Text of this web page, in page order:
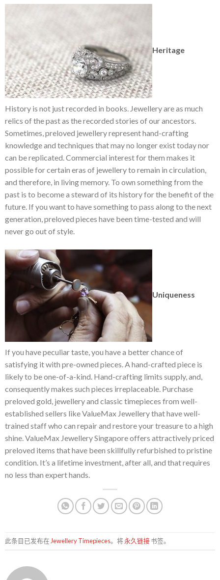
Heritage
History is not just recorded in books. Jewellery are as much
relics of the past as the recorded stories of our ancestors.
Sometimes, preloved jewellery represent hand-crafting
knowledge and techniques that may no longer exist today nor
can be replicated. Commercial interest for them makes it
possible for certain eras of jewellery to remain in circulation,
and therefore, in living memory. To own something from the
past is to become a steward of its history for the benefit of the
future. If you want to have something to pass along to the next
generation, preloved pieces have been time-tested and will
never go out of style.
Uniqueness
If you have peculiar taste, you have a better chance of
satisfying it with pre-owned pieces. A hand-crafted piece is
likely to be one-of-a-kind. Hand-crafting limits supply, and,
consequently makes such pieces irreplaceable. Purchase
preloved gold, jewellery and classic timepieces from well-
established sellers like ValueMax Jewellery that have well-
trained staff who can repair and restore your treasure to a high
shine. ValueMax Jewellery Singapore offers attractively priced
preloved items that have been skillfully refurbished to pristine
condition. It’s a lifetime investment, after all, and that requires
no less than expert hands.
此条目已发布在Jewellery Timepieces。将永久链接书签。